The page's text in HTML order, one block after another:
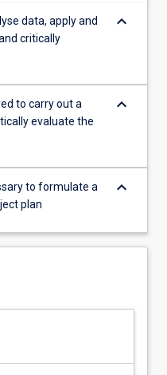
data, apply and
critically
keyboard_arrow_down
to carry out a
evaluate the
keyboard_arrow_down
to formulate a
plan
keyboard_arrow_down